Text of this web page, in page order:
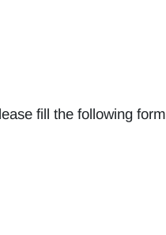
fill the following form